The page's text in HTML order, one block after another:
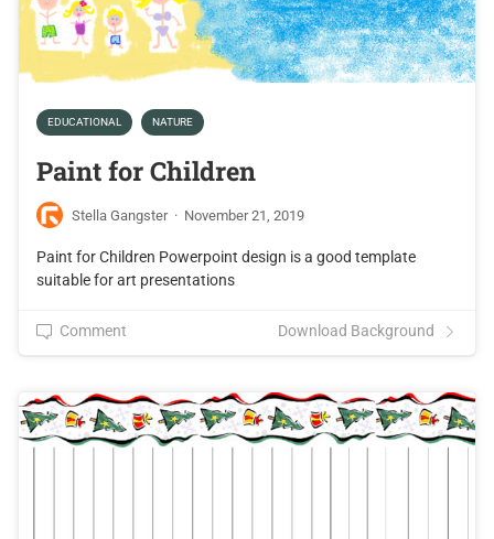
EDUCATIONAL NATURE
Paint for Children
Stella Gangster · November 21, 2019
Paint for Children Powerpoint design is a good template
suitable for art presentations
Comment Download Background